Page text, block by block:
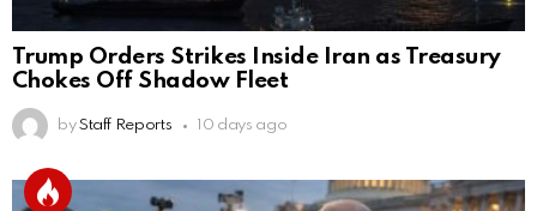
Trump Orders Strikes Inside Iran as Treasury
Chokes Off Shadow Fleet
by Staff Reports 10 days ago